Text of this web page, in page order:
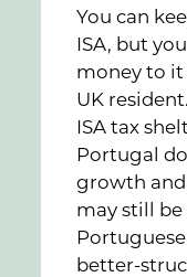
You can
ISA, but
money to it
UK
ISA tax
Portugal
growth and
may still
better-